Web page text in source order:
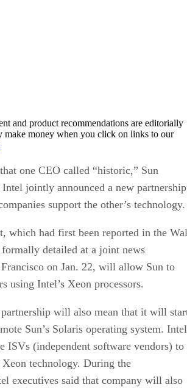
and product recommendations are editorially
make money when you click on links to our
one CEO called “historic,” Sun
jointly announced a new partnership
support the other’s technology.
which had first been reported in the
formally detailed at a joint news
on Jan. 22, will allow Sun to
using Intel’s Xeon processors.
will also mean that it will
Sun’s Solaris operating system. Intel
ISVs (independent software vendors) to
technology. During the
executives said that company will also